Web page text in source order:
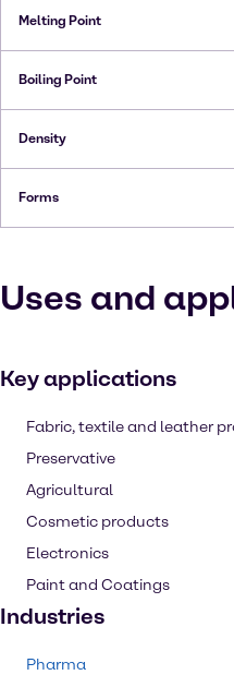
Melting Point
Boiling Point
Density
Forms
Uses and
Key applications
Fabric, textile and leather
Preservative
Agricultural
Cosmetic products
Electronics
Paint and Coatings
Industries
Pharma